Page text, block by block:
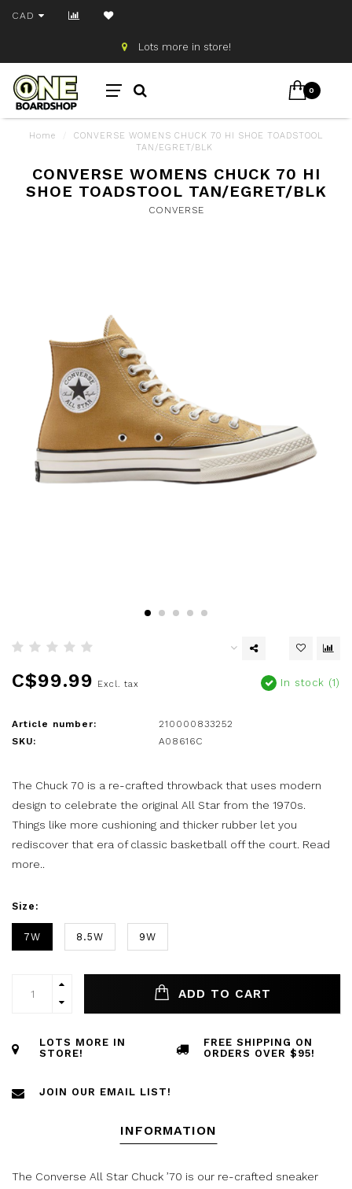
CAD
Lots more in store!
0
Home
CONVERSE WOMENS CHUCK 70 HI SHOE TOADSTOOL
TAN/EGRET/BLK
CONVERSE WOMENS CHUCK 70 HI
SHOE TOADSTOOL TAN/EGRET/BLK
CONVERSE
C$99.99 Excl. tax In stock (1)
Article number:
210000833252
SKU:
A08616C
The Chuck 70 is a re-crafted throwback that uses modern
design to celebrate the original All Star from the 1970s.
Things like more cushioning and thicker rubber let you
rediscover that era of classic basketball off the court. Read
more..
Size:
7W 8.5W 9W
ADD TO CART
LOTS MORE IN
STORE!
FREE SHIPPING ON
ORDERS OVER $95!
JOIN OUR EMAIL LIST!
INFORMATION
The Converse All Star Chuck ’70 is our re-crafted sneaker